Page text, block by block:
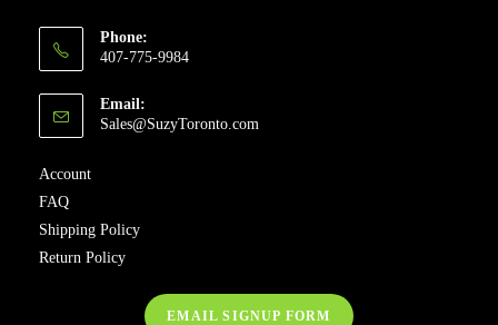
Phone:
407-775-9984
Email:
Sales@SuzyToronto.com
Account
FAQ
Shipping Policy
Return Policy
EMAIL SIGNUP FORM